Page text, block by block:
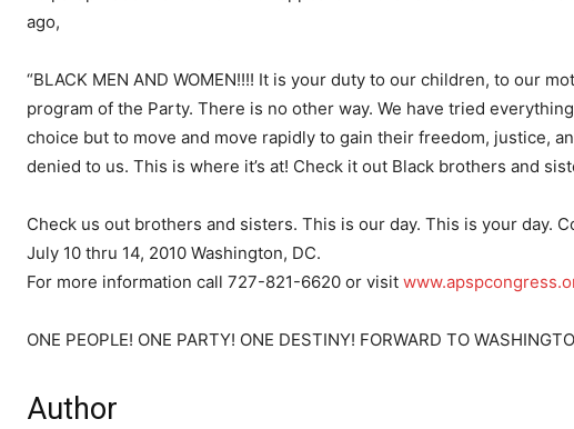
ago,
“BLACK MEN AND WOMEN!!!! It is your duty to our children, to our
program of the Party. There is no other way. We have tried
choice but to move and move rapidly to gain their freedom, justice,
denied to us. This is where it’s at! Check it out Black brothers and
Check us out brothers and sisters. This is our day. This is your day.
July 10 thru 14, 2010 Washington, DC.
For more information call 727-821-6620 or visit
ONE PEOPLE! ONE PARTY! ONE DESTINY! FORWARD TO
Author